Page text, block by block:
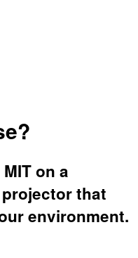
on a
that
environment.